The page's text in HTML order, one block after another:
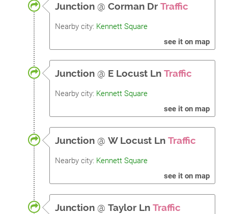
Junction @ Corman Dr Traffic
Nearby city: Kennett Square
see it on map
Junction @ E Locust Ln Traffic
Nearby city: Kennett Square
see it on map
Junction @ W Locust Ln Traffic
Nearby city: Kennett Square
see it on map
Junction @ Taylor Ln Traffic